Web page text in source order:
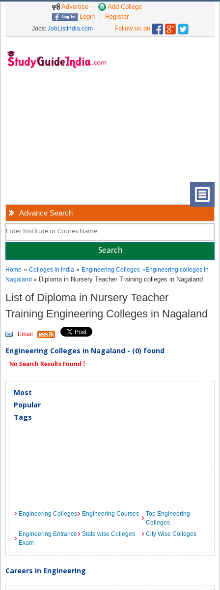
Advertise
Add College
Login
Register
Jobs: JobListIndia.com Follow us on
Advance Search
Home »Colleges in India » Engineering Colleges »Engineering colleges in
Nagaland» Diploma in Nursery Teacher Training colleges in Nagaland
List of Diploma in Nursery Teacher
Training Engineering Colleges in Nagaland
Email
Engineering Colleges in Nagaland - (0) found
No Search Results Found !
Most
Popular
Tags
Engineering Colleges Engineering Courses
Top Engineering
Colleges
Engineering Entrance
Exam
State wise Colleges City Wise Colleges
Careers in Engineering